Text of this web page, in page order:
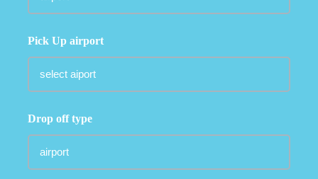
Pick Up airport
Drop off type